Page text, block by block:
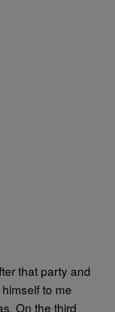
that party and
to me
On the third